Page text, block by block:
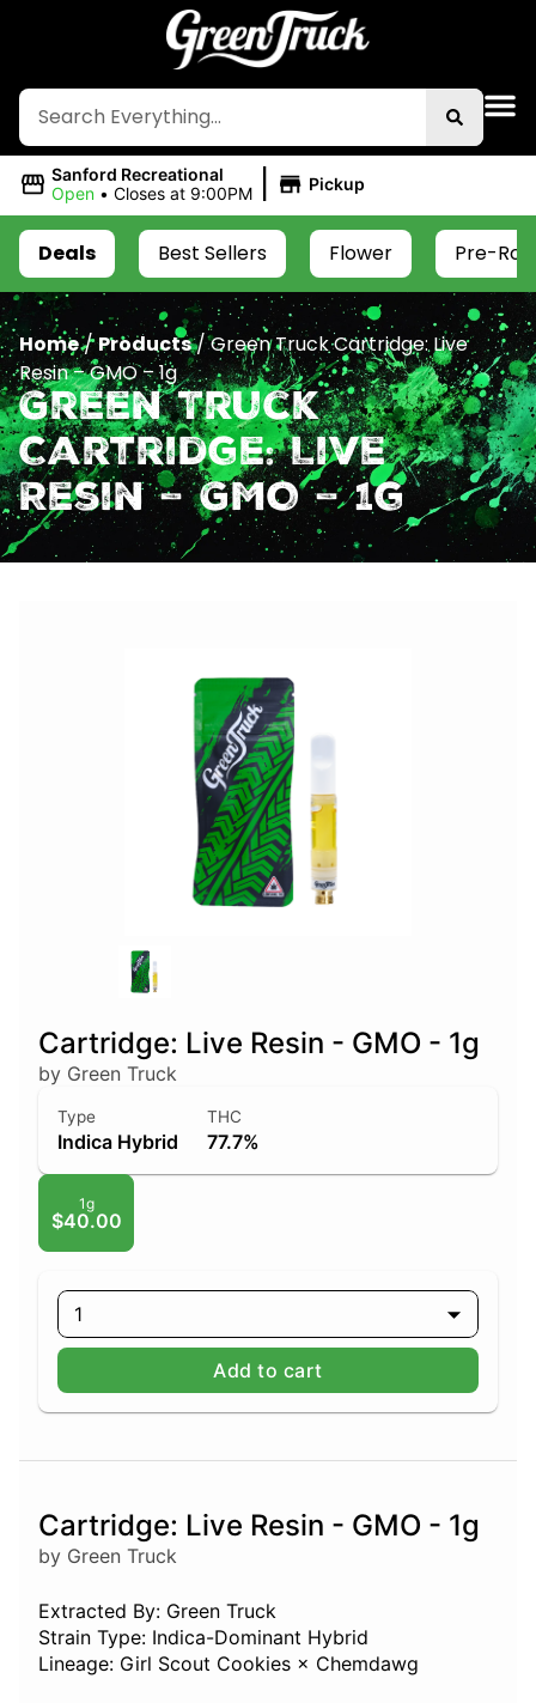
Sanford Recreational
Open • Closes at 9:00PM | Pickup
Deals Best Sellers Flower Pre-
Home/Products/Green Truck Cartridge: Live
Resin – GMO – 1g
Green Truck
Cartridge: Live
Resin – GMO – 1g
Cartridge: Live Resin - GMO - 1g
by Green Truck
Type
Indica Hybrid
THC
77.7%
1g
$40.00
1
Add to cart
Cartridge: Live Resin - GMO - 1g
by Green Truck
Extracted By: Green Truck
Strain Type: Indica-Dominant Hybrid
Lineage: Girl Scout Cookies × Chemdawg